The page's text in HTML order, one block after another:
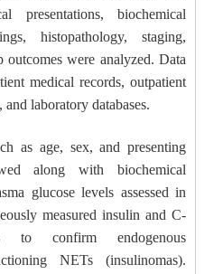
presentations, biochemical
histopathology, staging,
were analyzed. Data
medical records, outpatient
laboratory databases.
as age, sex, and presenting
along with biochemical
glucose levels assessed in
measured insulin and C-
to confirm endogenous
NETs (insulinomas).